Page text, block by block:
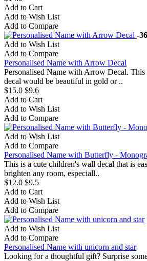
Add to Cart
Add to Wish List
Add to Compare
-
Add to Wish List
Add to Compare
Personalised Name with Arrow Decal
Personalised Name with Arrow Decal.
decal would be beautiful in gold or ..
$15.0 $9.6
Add to Cart
Add to Wish List
Add to Compare
Add to Wish List
Add to Compare
Personalised Name with Butterfly -
This is a cute children's wall decal that is
brighten any room, especiall..
$12.0 $9.5
Add to Cart
Add to Wish List
Add to Compare
Add to Wish List
Add to Compare
Personalised Name with unicorn and star
Looking for a thoughtful gift? Surprise